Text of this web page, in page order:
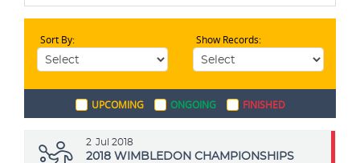
Soccer / Football Boxing
Kabaddi
Sort By: Show Records:
UPCOMING ONGOING FINISHED
2 Jul 2018
2018 WIMBLEDON CHAMPIONSHIPS